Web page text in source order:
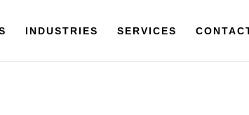
INDUSTRIES SERVICES CONTACT
INDUSTRIES SERVICES